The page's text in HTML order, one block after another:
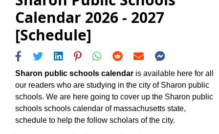
Calendar 2026 - 2027
[Schedule]
Sharon public schools calendar is available here for all
our readers who are studying in the city of Sharon public
schools. We are here going to cover up the Sharon public
schools schools calendar of massachusetts state,
schedule to help the follow scholars of the city.